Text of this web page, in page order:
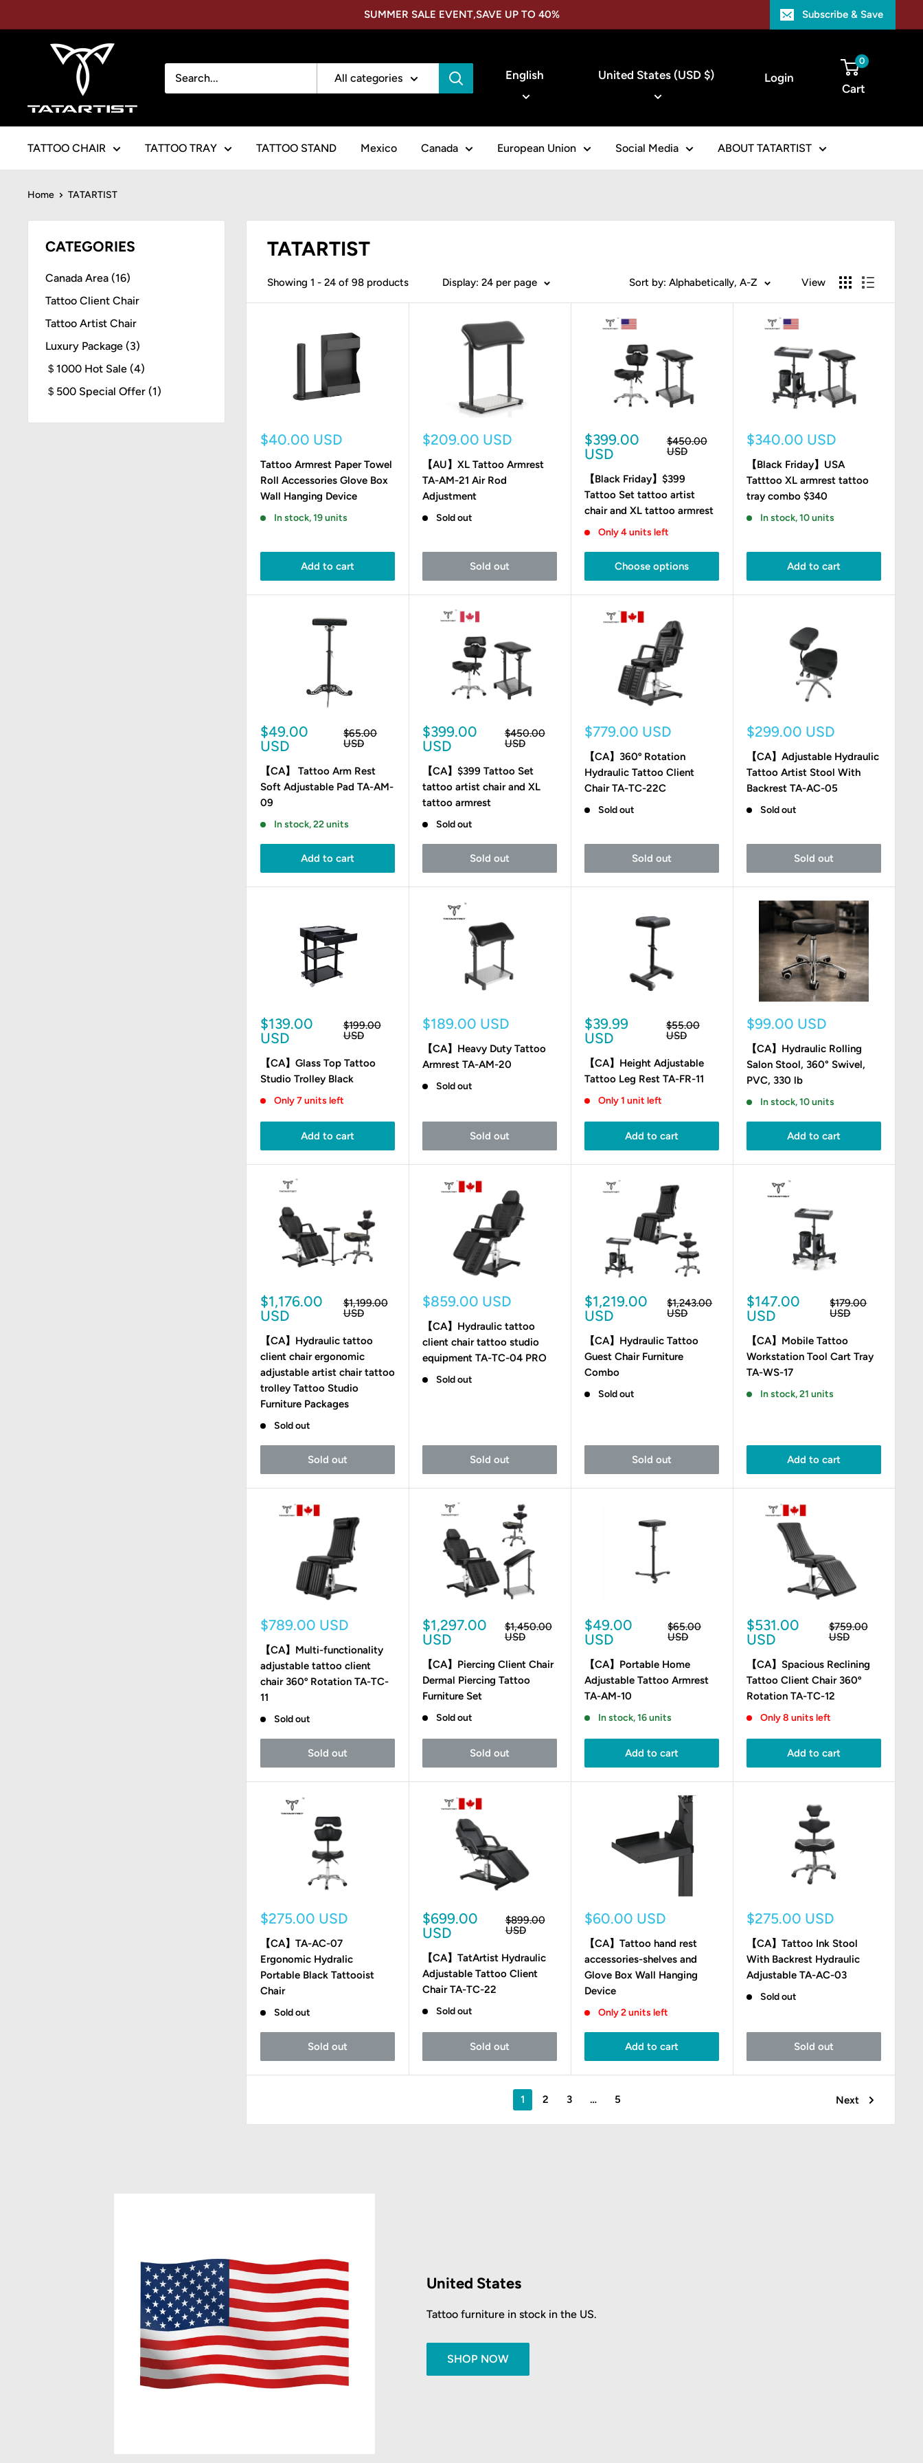
to
SUMMER SALE EVENT,SAVE UP TO 40% Subscribe & Save
TATARTIST
All categories English United States (USD $) Login
0
Cart
TATTOO CHAIR TATTOO TRAY TATTOO STAND Mexico Canada European Union Social Media ABOUT TATARTIST
Home TATARTIST
CATEGORIES
Canada Area (16)
Tattoo Client Chair
Tattoo Artist Chair
Luxury Package (3)
＄1000 Hot Sale (4)
＄500 Special Offer (1)
TATARTIST
Showing 1 - 24 of 98 products Display: 24 per page Sort by: Alphabetically, A-Z View
Sale
$40.00 USD
Tattoo Armrest Paper Towel
Roll Accessories Glove Box
Wall Hanging Device
In stock, 19 units
Add to cart
Sale
$209.00 USD
【AU】XL Tattoo Armrest
TA-AM-21 Air Rod
Adjustment
Sold out
Sold out
Sale
price
$399.00
USD
Regular
price
$450.00
USD
【Black Friday】$399
Tattoo Set tattoo artist
chair and XL tattoo armrest
Only 4 units left
Choose options
Sale
$340.00 USD
【Black Friday】USA
Tatttoo XL armrest tattoo
tray combo $340
In stock, 10 units
Add to cart
Sale
price
$49.00
USD
Regular
price
$65.00
USD
【CA】 Tattoo Arm Rest
Soft Adjustable Pad TA-AM-
09
In stock, 22 units
Add to cart
Sale
price
$399.00
USD
Regular
price
$450.00
USD
【CA】$399 Tattoo Set
tattoo artist chair and XL
tattoo armrest
Sold out
Sold out
Sale
$779.00 USD
【CA】360º Rotation
Hydraulic Tattoo Client
Chair TA-TC-22C
Sold out
Sold out
Sale
$299.00 USD
【CA】Adjustable Hydraulic
Tattoo Artist Stool With
Backrest TA-AC-05
Sold out
Sold out
Sale
price
$139.00
USD
Regular
price
$199.00
USD
【CA】Glass Top Tattoo
Studio Trolley Black
Only 7 units left
Add to cart
Sale
$189.00 USD
【CA】Heavy Duty Tattoo
Armrest TA-AM-20
Sold out
Sold out
Sale
price
$39.99
USD
Regular
price
$55.00
USD
【CA】Height Adjustable
Tattoo Leg Rest TA-FR-11
Only 1 unit left
Add to cart
Sale
$99.00 USD
【CA】Hydraulic Rolling
Salon Stool, 360° Swivel,
PVC, 330 lb
In stock, 10 units
Add to cart
Sale
price
$1,176.00
USD
Regular
price
$1,199.00
USD
【CA】Hydraulic tattoo
client chair ergonomic
adjustable artist chair tattoo
trolley Tattoo Studio
Furniture Packages
Sold out
Sold out
Sale
$859.00 USD
【CA】Hydraulic tattoo
client chair tattoo studio
equipment TA-TC-04 PRO
Sold out
Sold out
Sale
price
$1,219.00
USD
Regular
price
$1,243.00
USD
【CA】Hydraulic Tattoo
Guest Chair Furniture
Combo
Sold out
Sold out
Sale
price
$147.00
USD
Regular
price
$179.00
USD
【CA】Mobile Tattoo
Workstation Tool Cart Tray
TA-WS-17
In stock, 21 units
Add to cart
Sale
$789.00 USD
【CA】Multi-functionality
adjustable tattoo client
chair 360º Rotation TA-TC-
11
Sold out
Sold out
Sale
price
$1,297.00
USD
Regular
price
$1,450.00
USD
【CA】Piercing Client Chair
Dermal Piercing Tattoo
Furniture Set
Sold out
Sold out
Sale
price
$49.00
USD
Regular
price
$65.00
USD
【CA】Portable Home
Adjustable Tattoo Armrest
TA-AM-10
In stock, 16 units
Add to cart
Sale
price
$531.00
USD
Regular
price
$759.00
USD
【CA】Spacious Reclining
Tattoo Client Chair 360º
Rotation TA-TC-12
Only 8 units left
Add to cart
Sale
$275.00 USD
【CA】TA-AC-07
Ergonomic Hydralic
Portable Black Tattooist
Chair
Sold out
Sold out
Sale
price
$699.00
USD
Regular
price
$899.00
USD
【CA】TatArtist Hydraulic
Adjustable Tattoo Client
Chair TA-TC-22
Sold out
Sold out
Sale
$60.00 USD
【CA】Tattoo hand rest
accessories-shelves and
Glove Box Wall Hanging
Device
Only 2 units left
Add to cart
Sale
$275.00 USD
【CA】Tattoo Ink Stool
With Backrest Hydraulic
Adjustable TA-AC-03
Sold out
Sold out
1 2 3 … 5 Next
United States
Tattoo furniture in stock in the US.
SHOP NOW